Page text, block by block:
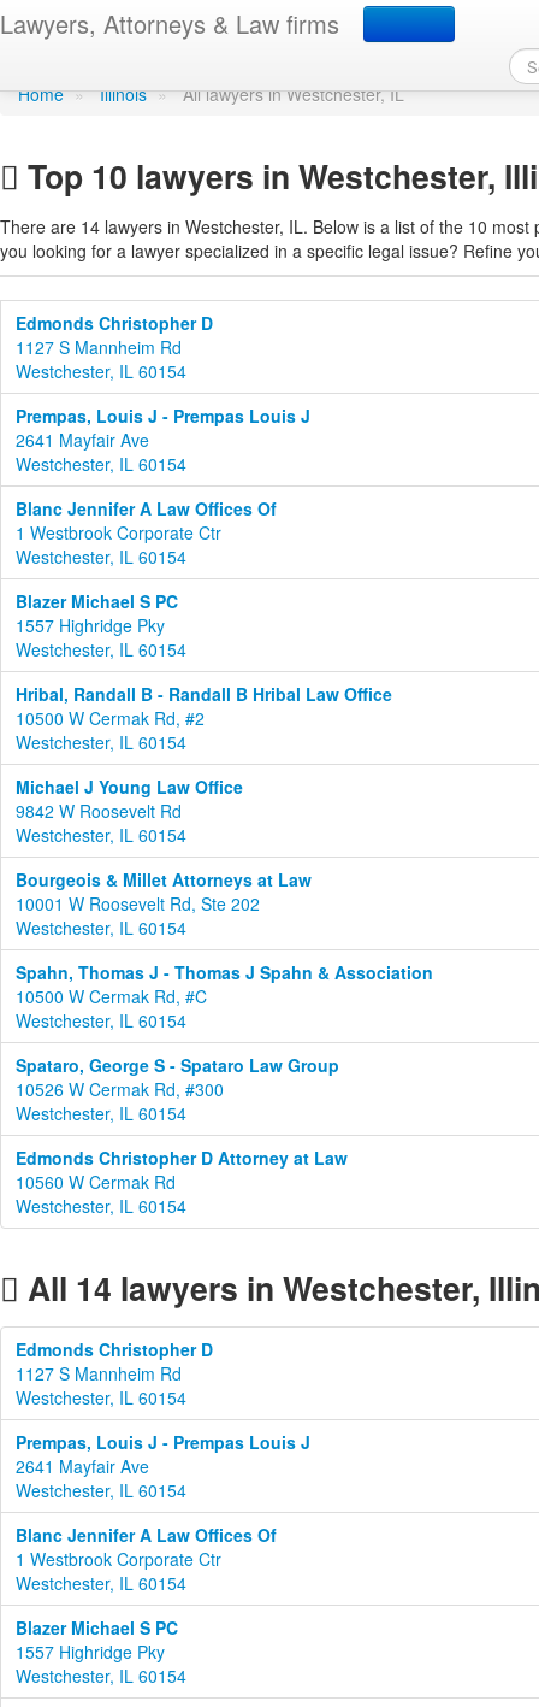
Lawyers, Attorneys & Law firms
Find a lawyer in
Home » Illinois » All lawyers in Westchester, IL
Top 10 lawyers in Westchester,
There are 14 lawyers in Westchester, IL. Below is a list of the 10
you looking for a lawyer specialized in a specific legal issue? Refine
Edmonds Christopher D
1127 S Mannheim Rd
Westchester, IL 60154
Prempas, Louis J - Prempas Louis J
2641 Mayfair Ave
Westchester, IL 60154
Blanc Jennifer A Law Offices Of
1 Westbrook Corporate Ctr
Westchester, IL 60154
Blazer Michael S PC
1557 Highridge Pky
Westchester, IL 60154
Hribal, Randall B - Randall B Hribal Law Office
10500 W Cermak Rd, #2
Westchester, IL 60154
Michael J Young Law Office
9842 W Roosevelt Rd
Westchester, IL 60154
Bourgeois & Millet Attorneys at Law
10001 W Roosevelt Rd, Ste 202
Westchester, IL 60154
Spahn, Thomas J - Thomas J Spahn & Association
10500 W Cermak Rd, #C
Westchester, IL 60154
Spataro, George S - Spataro Law Group
10526 W Cermak Rd, #300
Westchester, IL 60154
Edmonds Christopher D Attorney at Law
10560 W Cermak Rd
Westchester, IL 60154
All 14 lawyers in Westchester,
Edmonds Christopher D
1127 S Mannheim Rd
Westchester, IL 60154
Prempas, Louis J - Prempas Louis J
2641 Mayfair Ave
Westchester, IL 60154
Blanc Jennifer A Law Offices Of
1 Westbrook Corporate Ctr
Westchester, IL 60154
Blazer Michael S PC
1557 Highridge Pky
Westchester, IL 60154